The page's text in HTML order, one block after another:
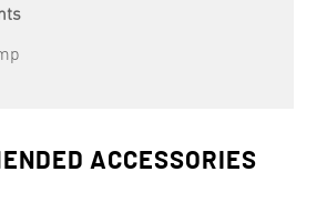
ACCESSORIES